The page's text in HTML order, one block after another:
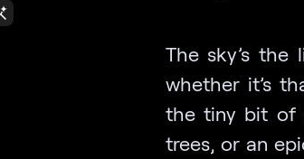
The sky’s
whether it’s
the tiny bit of
trees, or an